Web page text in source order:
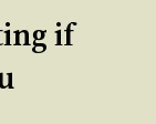
if